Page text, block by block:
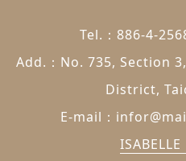
Tel.：886-4-
Add.：No. 735, Section
District,
E-mail：
ISABELLE